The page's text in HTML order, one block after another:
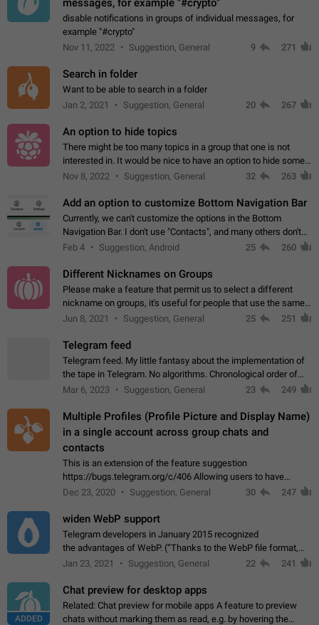
messages, for example "#crypto"
disable notifications in groups of individual messages, for
example "#crypto"
Nov 11, 2022
Suggestion, General 9 271
Search in folder
Want to be able to search in a folder
Jan 2, 2021
Suggestion, General 20 267
An option to hide topics
There might be too many topics in a group that one is not
interested in. It would be nice to have an option to hide some
topics.
Nov 8, 2022 Suggestion, General 32 263
Add an option to customize Bottom Navigation Bar
Currently, we can't customize the options in the Bottom
Navigation Bar. I don't use "Contacts", and many others don't
either. Please add an option to fully customize the Bottom
Feb 4 Suggestion, Android 25 260
Different Nicknames on Groups
Please make a feature that permit us to select a different
nickname on groups, it's useful for people that use the same
account in multiple groups including work (when we identify
Jun 8, 2021 Suggestion, General 25 251
Telegram feed
Telegram feed. My little fantasy about the implementation of
the tape in Telegram. No algorithms. Chronological order of
posts. You choose which channels will be shown in your feed.
Mar 6, 2023 Suggestion, General 23 249
Multiple Profiles (Profile Picture and Display Name)
in a single account across group chats and
contacts
This is an extension of the feature suggestion
https://bugs.telegram.org/c/406 Allowing users to have
granular control of how they present themselves to different
Dec 23, 2020 Suggestion, General 30 247
widen WebP support
Telegram developers in January 2015 recognized
the advantages of WebP. (“Thanks to the WebP file format,
Stickers on Telegram are displayed 5x faster compared to
Jan 23, 2021 Suggestion, General 22 241
ADDED
Chat preview for desktop apps
Related: Chat preview for mobile apps A feature to preview
chats without marking them as read, e.g. by hovering the